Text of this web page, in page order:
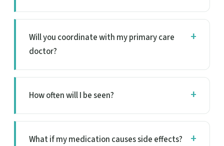
Will you coordinate with my primary care
doctor?
How often will I be seen?
What if my medication causes side effects?